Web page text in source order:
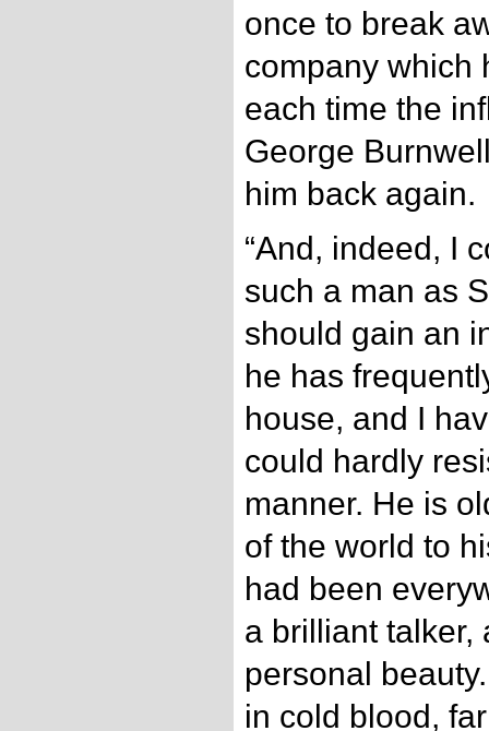
once to break
company which
each time the
George
him back again.
“And, indeed, I
such a man as
should gain an
he has
house, and I
could hardly
manner. He is
of the world to
had been
a brilliant talker,
personal
in cold blood,